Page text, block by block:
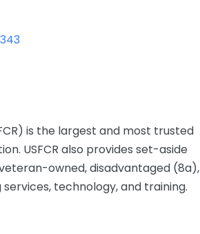
is the largest and most trusted
USFCR also provides set-aside
owned, disadvantaged (8a),
technology, and training.